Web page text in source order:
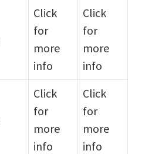
Click
for
more
info
Click
for
more
info
Click
for
more
info
Click
for
more
info